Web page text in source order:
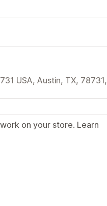
USA, Austin, TX, 78731,
on your store. Learn